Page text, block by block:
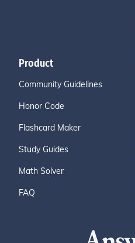
Product
Community Guidelines
Honor Code
Flashcard Maker
Study Guides
Math Solver
FAQ